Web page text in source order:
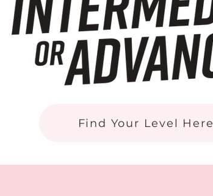
Find Your Level Here